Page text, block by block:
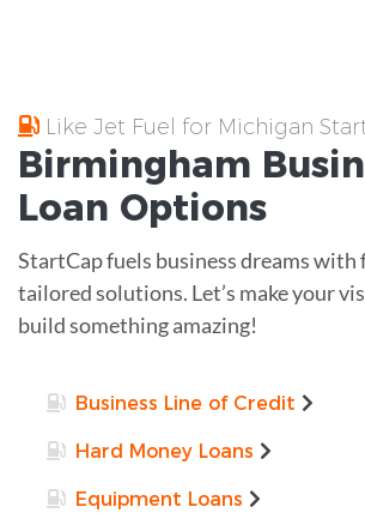
Like Jet Fuel for Michigan
Birmingham
Loan Options
StartCap fuels business dreams with
tailored solutions. Let’s make your
build something amazing!
Business Line of Credit
Hard Money Loans
Equipment Loans